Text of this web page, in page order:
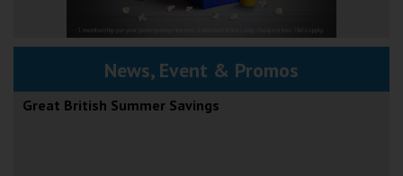
News, Event & Promos
Great British Summer Savings